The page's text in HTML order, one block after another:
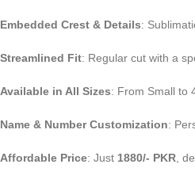
Embedded Crest & Details:
Streamlined Fit: Regular cut with a
Available in All Sizes: From Small to
Name & Number Customization:
Affordable Price: Just 1880/- PKR,